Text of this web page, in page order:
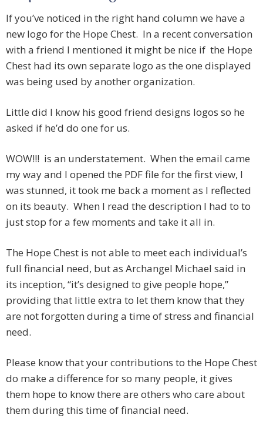
If you’ve noticed in the right hand column we have a
new logo for the Hope Chest. In a recent conversation
with a friend I mentioned it might be nice if the Hope
Chest had its own separate logo as the one displayed
was being used by another organization.
Little did I know his good friend designs logos so he
asked if he’d do one for us.
WOW!!! is an understatement. When the email came
my way and I opened the PDF file for the first view, I
was stunned, it took me back a moment as I reflected
on its beauty. When I read the description I had to to
just stop for a few moments and take it all in.
The Hope Chest is not able to meet each individual’s
full financial need, but as Archangel Michael said in
its inception, “it’s designed to give people hope,”
providing that little extra to let them know that they
are not forgotten during a time of stress and financial
need.
Please know that your contributions to the Hope Chest
do make a difference for so many people, it gives
them hope to know there are others who care about
them during this time of financial need.